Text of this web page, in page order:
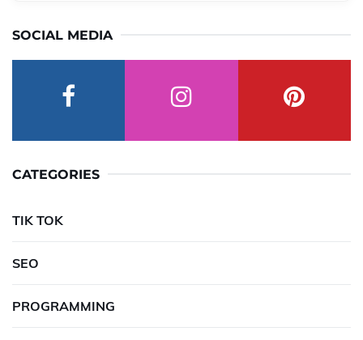
SOCIAL MEDIA
CATEGORIES
TIK TOK
SEO
PROGRAMMING